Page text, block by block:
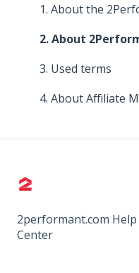
5. Improve your
6. Means of
7. Promoting Tools
8. Platform
4. Promoting
5. Relationship
6. Means of
7. Platform
1. About the
2. About
3. Used terms
4. About Affiliate
2performant.com Help
Center